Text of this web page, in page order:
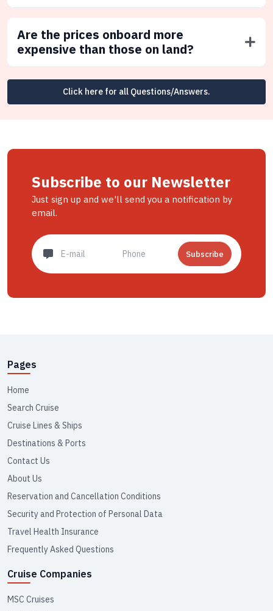
Are the prices onboard more
expensive than those on land?
Click here for all Questions/Answers.
Subscribe to our Newsletter
Just sign up and we'll send you a notification by
email.
Subscribe
Pages
Home
Search Cruise
Cruise Lines & Ships
Destinations & Ports
Contact Us
About Us
Reservation and Cancellation Conditions
Security and Protection of Personal Data
Travel Health Insurance
Frequently Asked Questions
Cruise Companies
MSC Cruises